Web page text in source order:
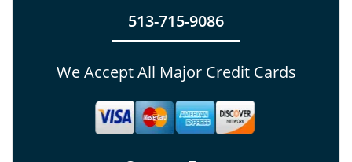
513-715-9086
We Accept All Major Credit Cards